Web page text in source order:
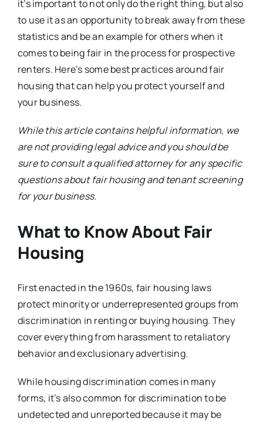
it’s important to not only do the right thing, but also
to use it as an opportunity to break away from these
statistics and be an example for others when it
comes to being fair in the process for prospective
renters. Here’s some best practices around fair
housing that can help you protect yourself and
your business.
While this article contains helpful information, we
are not providing legal advice and you should be
sure to consult a qualified attorney for any specific
questions about fair housing and tenant screening
for your business.
What to Know About Fair
Housing
First enacted in the 1960s, fair housing laws
protect minority or underrepresented groups from
discrimination in renting or buying housing. They
cover everything from harassment to retaliatory
behavior and exclusionary advertising.
While housing discrimination comes in many
forms, it’s also common for discrimination to be
undetected and unreported because it may be